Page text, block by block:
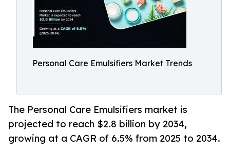
Personal Care Emulsifiers Market Trends
The Personal Care Emulsifiers market is
projected to reach $2.8 billion by 2034,
growing at a CAGR of 6.5% from 2025 to 2034.